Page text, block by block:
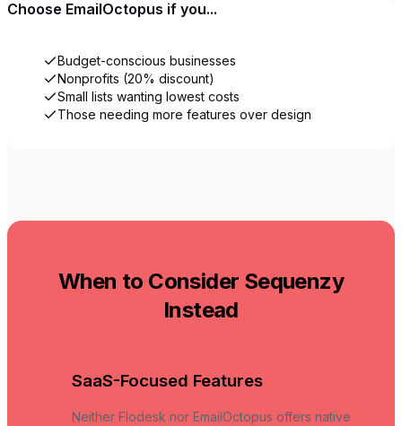
Choose EmailOctopus if you...
Budget-conscious businesses
Nonprofits (20% discount)
Small lists wanting lowest costs
Those needing more features over design
When to Consider Sequenzy
Instead
SaaS-Focused Features
Neither Flodesk nor EmailOctopus offers native